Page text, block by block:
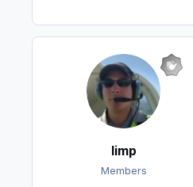
limp
Members